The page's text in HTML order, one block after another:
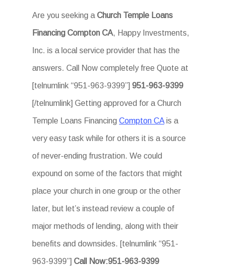
Are you seeking a Church Temple Loans
Financing Compton CA, Happy Investments,
Inc. is a local service provider that has the
answers. Call Now completely free Quote at
[telnumlink “951-963-9399”] 951-963-9399
[/telnumlink] Getting approved for a Church
Temple Loans Financing Compton CA is a
very easy task while for others it is a source
of never-ending frustration. We could
expound on some of the factors that might
place your church in one group or the other
later, but let’s instead review a couple of
major methods of lending, along with their
benefits and downsides. [telnumlink “951-
963-9399”] Call Now:951-963-9399